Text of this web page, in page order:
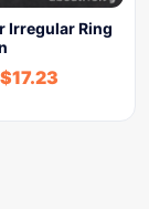
Irregular Ring
$17.23